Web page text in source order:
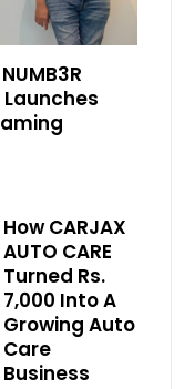
How CARJAX
AUTO CARE
Turned Rs.
7,000 Into A
Growing Auto
Care
Business